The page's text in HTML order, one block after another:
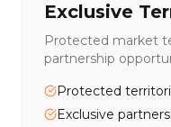
Exclusive
Protected market
partnership
Protected
Exclusive